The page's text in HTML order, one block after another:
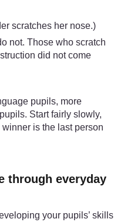
scratches her nose.)
not. Those who scratch
did not come
pupils, more
Start fairly slowly,
is the last person
through everyday
your pupils’ skills